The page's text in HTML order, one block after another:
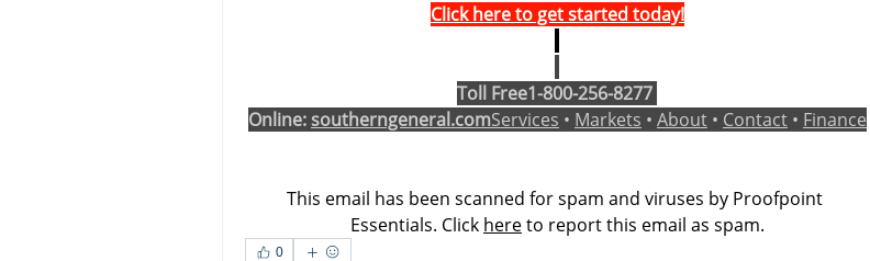
Click here to get started today!
Toll Free1-800-256-8277
Online: southerngeneral.comServices • Markets • About • Contact • Finance
This email has been scanned for spam and viruses by Proofpoint
Essentials. Click here to report this email as spam.
0